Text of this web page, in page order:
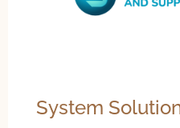
System